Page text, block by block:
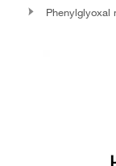
Phenylglyoxal